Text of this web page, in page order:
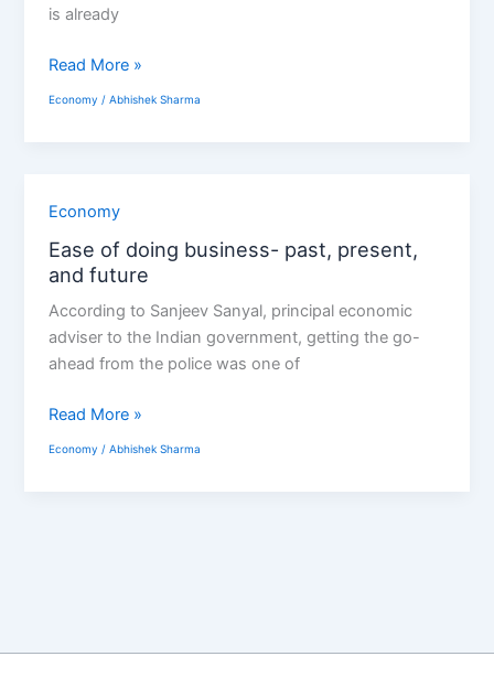
is already
Read More »
Economy /Abhishek Sharma
Economy
Ease of doing business- past, present,
and future
According to Sanjeev Sanyal, principal economic
adviser to the Indian government, getting the go-
ahead from the police was one of
Ease
of
doing
business-
past,
present,
and
Read More »
Economy /Abhishek Sharma